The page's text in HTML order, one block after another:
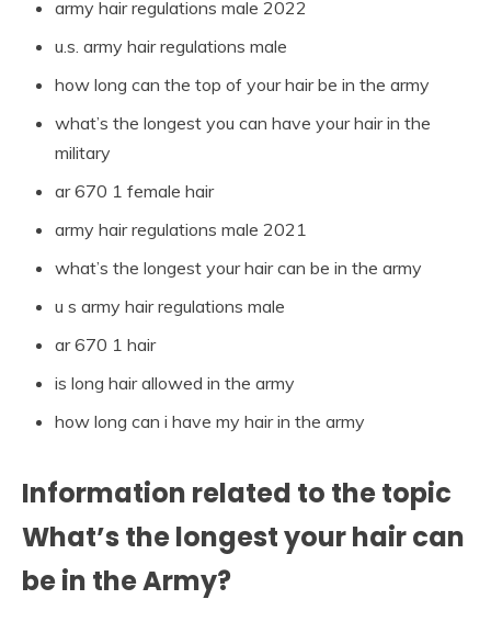
army hair regulations male 2022
u.s. army hair regulations male
how long can the top of your hair be in the army
what’s the longest you can have your hair in the
military
ar 670 1 female hair
army hair regulations male 2021
what’s the longest your hair can be in the army
u s army hair regulations male
ar 670 1 hair
is long hair allowed in the army
how long can i have my hair in the army
Information related to the topic
What’s the longest your hair can
be in the Army?